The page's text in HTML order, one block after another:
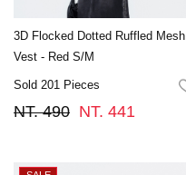
3D Flocked Dotted Ruffled Mesh
Vest - Red S/M
Sold 201 Pieces
NT. 490 NT. 441